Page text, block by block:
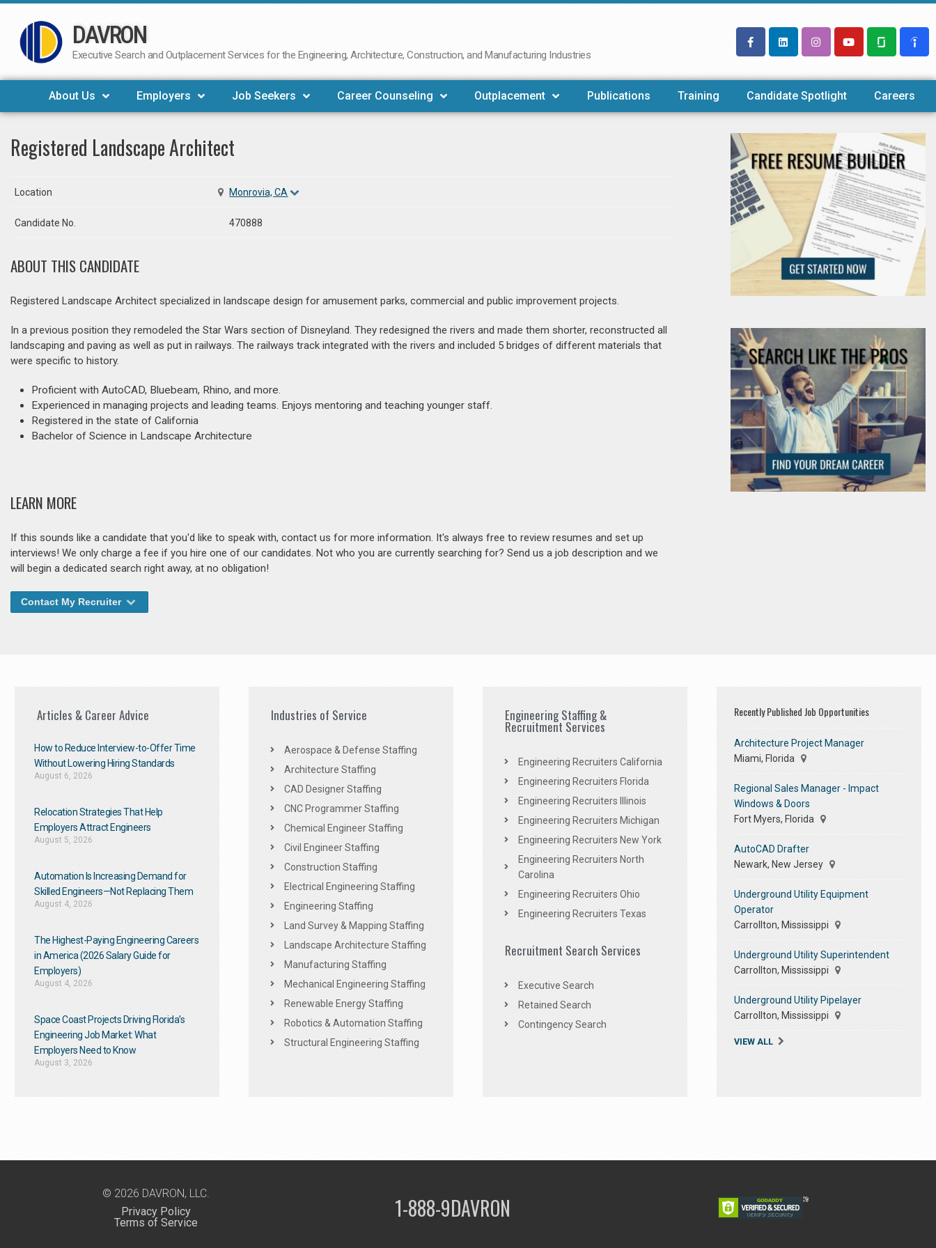
Skip
to
DAVRON
Executive Search and Outplacement Services for the Engineering, Architecture, Construction, and Manufacturing Industries
About Us Employers Job Seekers Career Counseling Outplacement Publications Training Candidate Spotlight Careers
Registered Landscape Architect
Location Monrovia, CA
Candidate No. 470888
ABOUT THIS CANDIDATE
Registered Landscape Architect specialized in landscape design for amusement parks, commercial and public improvement projects.
In a previous position they remodeled the Star Wars section of Disneyland. They redesigned the rivers and made them shorter, reconstructed all
landscaping and paving as well as put in railways. The railways track integrated with the rivers and included 5 bridges of different materials that
were specific to history.
Proficient with AutoCAD, Bluebeam, Rhino, and more.
Experienced in managing projects and leading teams. Enjoys mentoring and teaching younger staff.
Registered in the state of California
Bachelor of Science in Landscape Architecture
LEARN MORE
If this sounds like a candidate that you'd like to speak with, contact us for more information. It's always free to review resumes and set up
interviews! We only charge a fee if you hire one of our candidates. Not who you are currently searching for? Send us a job description and we
will begin a dedicated search right away, at no obligation!
Contact My Recruiter
Articles & Career Advice
How to Reduce Interview-to-Offer Time
Without Lowering Hiring Standards
August 6, 2026
Relocation Strategies That Help
Employers Attract Engineers
August 5, 2026
Automation Is Increasing Demand for
Skilled Engineers—Not Replacing Them​
August 4, 2026
The Highest-Paying Engineering Careers
in America (2026 Salary Guide for
Employers)
August 4, 2026
Space Coast Projects Driving Florida’s
Engineering Job Market: What
Employers Need to Know
August 3, 2026
Industries of Service
Aerospace & Defense Staffing
Architecture Staffing
CAD Designer Staffing
CNC Programmer Staffing
Chemical Engineer Staffing
Civil Engineer Staffing
Construction Staffing
Electrical Engineering Staffing
Engineering Staffing
Land Survey & Mapping Staffing
Landscape Architecture Staffing
Manufacturing Staffing
Mechanical Engineering Staffing
Renewable Energy Staffing
Robotics & Automation Staffing
Structural Engineering Staffing
Engineering Staffing &
Recruitment Services
Engineering Recruiters California
Engineering Recruiters Florida
Engineering Recruiters Illinois
Engineering Recruiters Michigan
Engineering Recruiters New York
Engineering Recruiters North
Carolina
Engineering Recruiters Ohio
Engineering Recruiters Texas
Recruitment Search Services
Executive Search
Retained Search
Contingency Search
Recently Published Job Opportunities
Architecture Project Manager
Miami, Florida
Regional Sales Manager - Impact
Windows & Doors
Fort Myers, Florida
AutoCAD Drafter
Newark, New Jersey
Underground Utility Equipment
Operator
Carrollton, Mississippi
Underground Utility Superintendent
Carrollton, Mississippi
Underground Utility Pipelayer
Carrollton, Mississippi
VIEW ALL
© 2026 DAVRON, LLC.
Privacy Policy
Terms of Service
1-888-9DAVRON